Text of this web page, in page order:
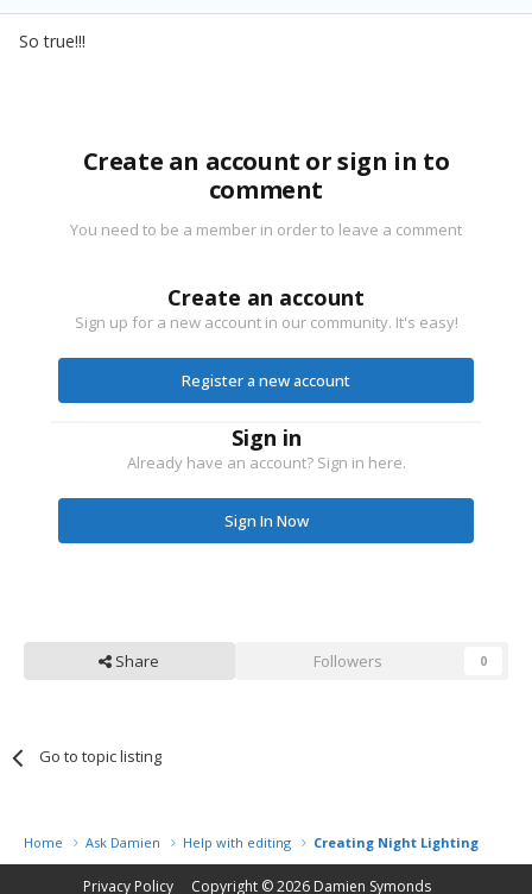
So true!!!
Create an account or sign in to
comment
You need to be a member in order to leave a comment
Create an account
Sign up for a new account in our community. It's easy!
Register a new account
Sign in
Already have an account? Sign in here.
Sign In Now
Share Followers 0
Go to topic listing
Home Ask Damien Help with editing Creating Night Lighting
Privacy Policy Copyright © 2026 Damien Symonds